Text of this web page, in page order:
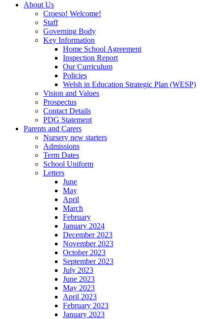
About Us
Croeso! Welcome!
Staff
Governing Body
Key Information
Home School Agreement
Inspection Report
Our Curriculum
Policies
Welsh in Education Strategic Plan (WESP)
Vision and Values
Prospectus
Contact Details
PDG Statement
Parents and Carers
Nursery new starters
Admissions
Term Dates
School Uniform
Letters
June
May
April
March
February
January 2024
December 2023
November 2023
October 2023
September 2023
July 2023
June 2023
May 2023
April 2023
February 2023
January 2023